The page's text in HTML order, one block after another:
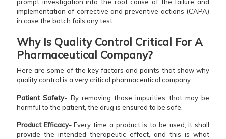
implementation of corrective and preventive actions (CAPA)
in case the batch fails any test.
Why Is Quality Control Critical For A
Pharmaceutical Company?
Here are some of the key factors and points that show why
quality control is a very critical pharmaceutical company.
Patient Safety- By removing those impurities that may be
harmful to the patient, the drug is ensured to be safe.
Product Efficacy-Every time a product is to be used, it shall
provide the intended therapeutic effect, and this is what